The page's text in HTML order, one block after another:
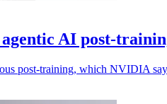
AI post-
post-training, which NVIDIA